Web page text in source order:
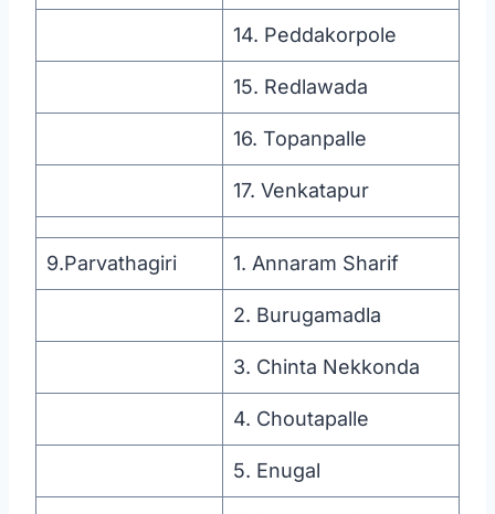
14. Peddakorpole
15. Redlawada
16. Topanpalle
17. Venkatapur
9.Parvathagiri 1. Annaram Sharif
2. Burugamadla
3. Chinta Nekkonda
4. Choutapalle
5. Enugal